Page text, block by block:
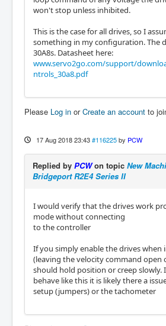
won't stop unless inhibited.
This is the case for all drives, so I
something in my configuration. The
30A8s. Datasheet here:
www.servo2go.com/support/
ntrols_30a8.pdf
Please Log in orCreate an account to
17 Aug 2018 23:43 #116225 by PCW
Replied by PCWon topic New
Bridgeport R2E4 Series II
I would verify that the drives work
mode without connecting
to the controller
If you simply enable the drives when
(leaving the velocity command open
should hold position or creep slowly.
behave like this it is likely there a
setup (jumpers) or the tachometer